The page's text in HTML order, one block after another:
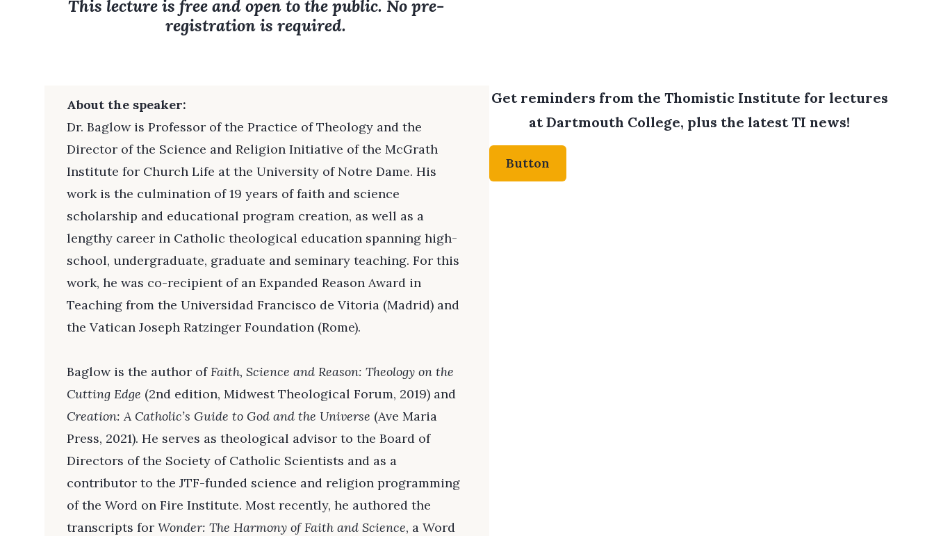
This lecture is free and open to the public. No pre-
registration is required.
About the speaker:
Dr. Baglow is Professor of the Practice of Theology and the
Director of the Science and Religion Initiative of the McGrath
Institute for Church Life at the University of Notre Dame. His
work is the culmination of 19 years of faith and science
scholarship and educational program creation, as well as a
lengthy career in Catholic theological education spanning high-
school, undergraduate, graduate and seminary teaching. For this
work, he was co-recipient of an Expanded Reason Award in
Teaching from the Universidad Francisco de Vitoria (Madrid) and
the Vatican Joseph Ratzinger Foundation (Rome).
Baglow is the author ofFaith, Science and Reason: Theology on the
Cutting Edge (2nd edition, Midwest Theological Forum, 2019) and
Creation: A Catholic’s Guide to God and the Universe (Ave Maria
Press, 2021). He serves as theological advisor to the Board of
Directors of the Society of Catholic Scientists and as a
contributor to the JTF-funded science and religion programming
of the Word on Fire Institute. Most recently, he authored the
transcripts for Wonder: The Harmony of Faith and Science, a Word
Get reminders from the Thomistic Institute for lectures
at Dartmouth College, plus the latest TI news!
Button